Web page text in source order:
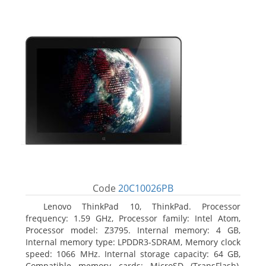
Code 20C10026PB
Lenovo ThinkPad 10, ThinkPad. Processor
frequency: 1.59 GHz, Processor family: Intel Atom,
Processor model: Z3795. Internal memory: 4 GB,
Internal memory type: LPDDR3-SDRAM, Memory clock
speed: 1066 MHz. Internal storage capacity: 64 GB,